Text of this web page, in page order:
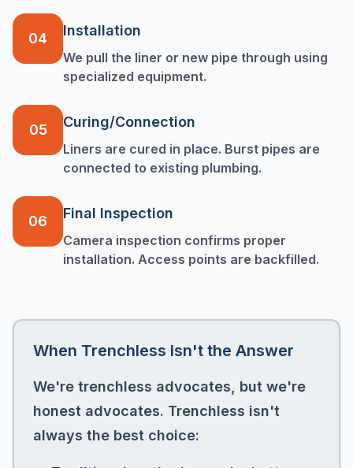
04 Installation
We pull the liner or new pipe through using
specialized equipment.
05 Curing/Connection
Liners are cured in place. Burst pipes are
connected to existing plumbing.
06 Final Inspection
Camera inspection confirms proper
installation. Access points are backfilled.
When Trenchless Isn't the Answer
We're trenchless advocates, but we're
honest advocates. Trenchless isn't
always the best choice: